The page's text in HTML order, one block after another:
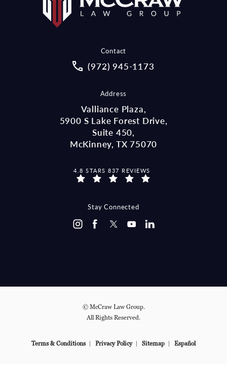
Contact
Call McCraw Law Group on the
(972) 945-1173
Address
Valliance Plaza,
5900 S Lake Forest Drive,
Suite 450,
McKinney, TX 75070
MCCRAW LAW GROUP REVIEWS:
4.8 STARS 837 REVIEWS
Stay Connected
© McCraw Law Group.
All Rights Reserved.
Terms & Conditions Privacy Policy Sitemap Español